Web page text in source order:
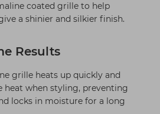
coated grille to help
a shinier and silkier finish.
Results
grille heats up quickly and
heat when styling, preventing
locks in moisture for a long